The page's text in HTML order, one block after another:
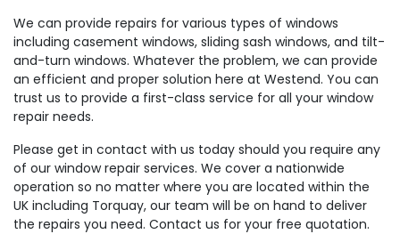
We can provide repairs for various types of windows
including casement windows, sliding sash windows, and tilt-
and-turn windows. Whatever the problem, we can provide
an efficient and proper solution here at Westend. You can
trust us to provide a first-class service for all your window
repair needs.
Please get in contact with us today should you require any
of our window repair services. We cover a nationwide
operation so no matter where you are located within the
UK including Torquay, our team will be on hand to deliver
the repairs you need. Contact us for your free quotation.